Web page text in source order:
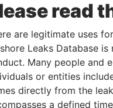
read
are legitimate uses
Leaks Database
Many people and
or entities
directly from the
a defined